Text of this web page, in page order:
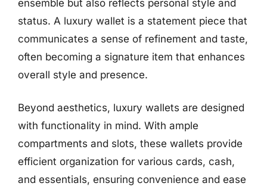
ensemble but also reflects personal style and
status. A luxury wallet is a statement piece that
communicates a sense of refinement and taste,
often becoming a signature item that enhances
overall style and presence.
Beyond aesthetics, luxury wallets are designed
with functionality in mind. With ample
compartments and slots, these wallets provide
efficient organization for various cards, cash,
and essentials, ensuring convenience and ease